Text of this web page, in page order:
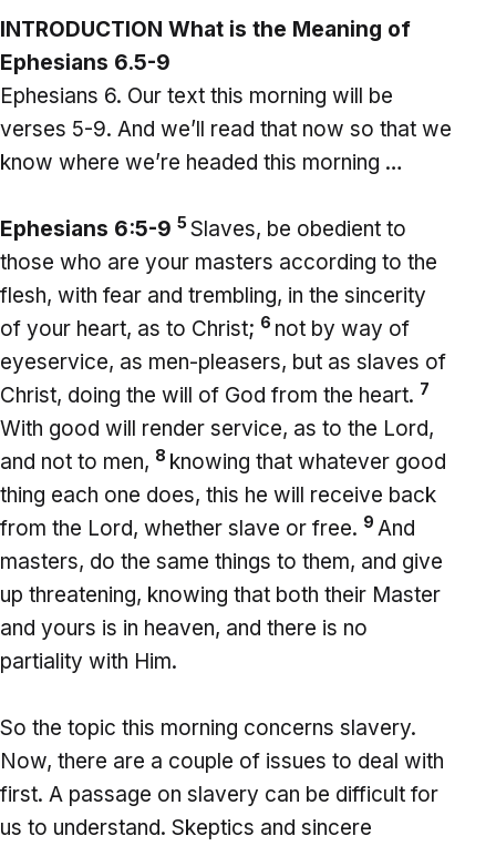
INTRODUCTION What is the Meaning of
Ephesians 6.5-9
Ephesians 6. Our text this morning will be
verses 5-9. And we’ll read that now so that we
know where we’re headed this morning …
Ephesians 6:5-9 5 Slaves, be obedient to
those who are your masters according to the
flesh, with fear and trembling, in the sincerity
of your heart, as to Christ; 6 not by way of
eyeservice, as men-pleasers, but as slaves of
Christ, doing the will of God from the heart. 7
With good will render service, as to the Lord,
and not to men, 8 knowing that whatever good
thing each one does, this he will receive back
from the Lord, whether slave or free. 9 And
masters, do the same things to them, and give
up threatening, knowing that both their Master
and yours is in heaven, and there is no
partiality with Him.
So the topic this morning concerns slavery.
Now, there are a couple of issues to deal with
first. A passage on slavery can be difficult for
us to understand. Skeptics and sincere